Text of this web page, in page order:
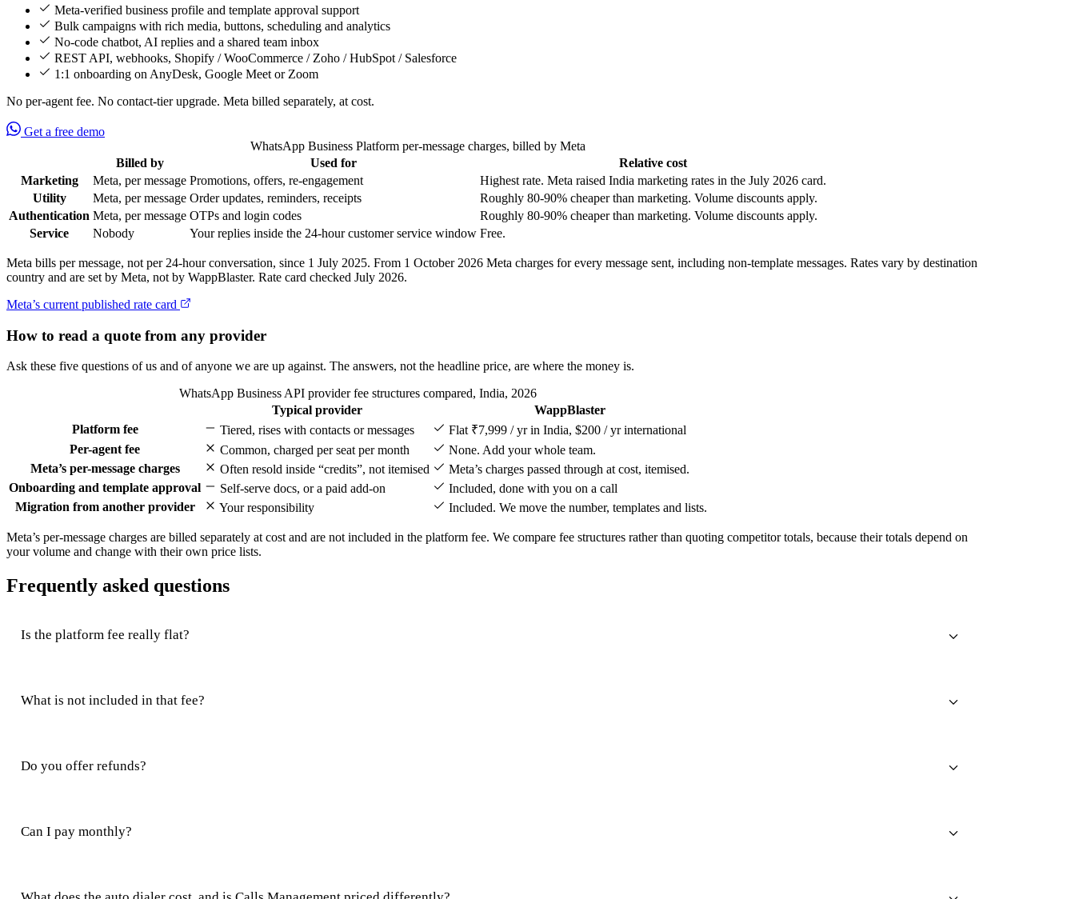
Meta-verified business profile and template approval support
Bulk campaigns with rich media, buttons, scheduling and analytics
No-code chatbot, AI replies and a shared team inbox
REST API, webhooks, Shopify / WooCommerce / Zoho / HubSpot / Salesforce
1:1 onboarding on AnyDesk, Google Meet or Zoom
No per-agent fee. No contact-tier upgrade. Meta billed separately, at cost.
Get a free demo
WhatsApp Business Platform per-message charges, billed by Meta
Billed by Used for
Relative cost
Marketing
Meta, per message Promotions, offers, re-engagement
Highest rate. Meta raised India marketing rates in the July 2026 card.
Utility
Meta, per message Order updates, reminders, receipts
Roughly 80-90% cheaper than marketing. Volume discounts apply.
Authentication Meta, per message OTPs and login codes
Roughly 80-90% cheaper than marketing. Volume discounts apply.
Service
Nobody Your replies inside the 24-hour customer service window Free.
Meta bills per message, not per 24-hour conversation, since 1 July 2025. From 1 October 2026 Meta charges for every message sent, including non-template messages. Rates vary by destination
country and are set by Meta, not by WappBlaster. Rate card checked July 2026.
Meta’s current published rate card
How to read a quote from any provider
Ask these five questions of us and of anyone we are up against. The answers, not the headline price, are where the money is.
WhatsApp Business API provider fee structures compared, India, 2026
Typical provider
WappBlaster
Platform fee
Tiered, rises with contacts or messages
Flat ₹7,999 / yr in India, $200 / yr international
Per-agent fee
Common, charged per seat per month
None. Add your whole team.
Meta’s per-message charges
Often resold inside “credits”, not itemised
Meta’s charges passed through at cost, itemised.
Onboarding and template approval
Self-serve docs, or a paid add-on
Included, done with you on a call
Migration from another provider
Your responsibility Included. We move the number, templates and lists.
Meta’s per-message charges are billed separately at cost and are not included in the platform fee. We compare fee structures rather than quoting competitor totals, because their totals depend on
your volume and change with their own price lists.
Frequently asked questions
Is the platform fee really flat?
What is not included in that fee?
Do you offer refunds?
Can I pay monthly?